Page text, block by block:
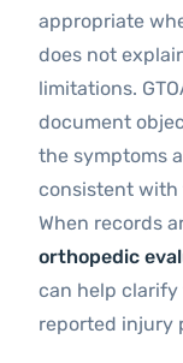
appropriate
does not
limitations.
document
the symptoms
consistent with
When records
orthopedic
can help
reported injury